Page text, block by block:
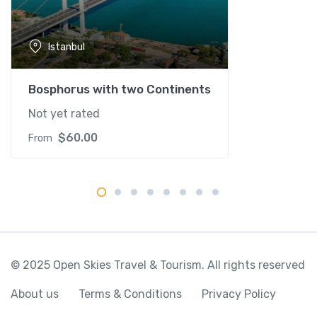
n
t
i
t
y
Istanbul
Bosphorus with two Continents
Not yet rated
From $60.00
© 2025 Open Skies Travel & Tourism. All rights reserved
About us Terms & Conditions Privacy Policy